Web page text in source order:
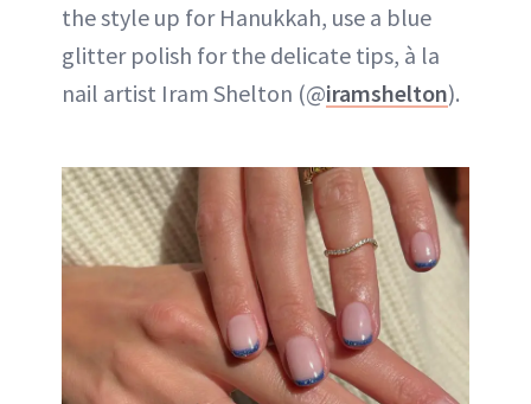
the style up for Hanukkah, use a blue
glitter polish for the delicate tips, à la
nail artist Iram Shelton (@iramshelton).